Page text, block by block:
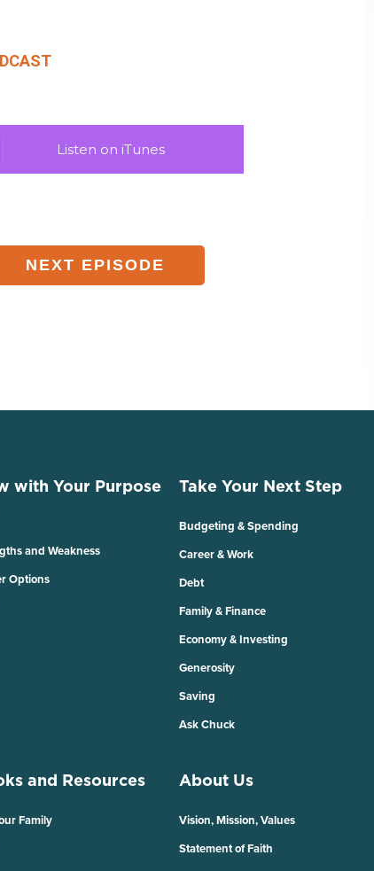
Listen on iTunes
NEXT EPISODE
with Your Purpose
and Weakness
Options
Take Your Next Step
Budgeting & Spending
Career & Work
Debt
Family & Finance
Economy & Investing
Generosity
Saving
Ask Chuck
and Resources
Family
About Us
Vision, Mission, Values
Statement of Faith